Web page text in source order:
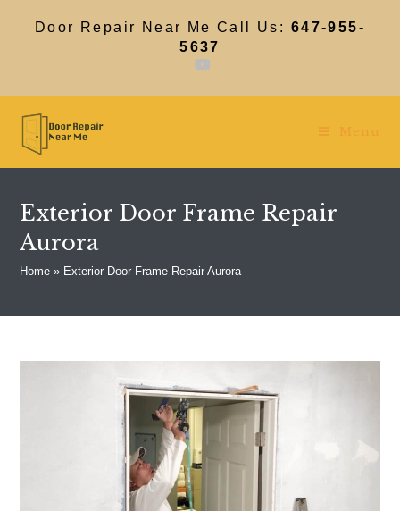
Door Repair Near Me Call Us: 647-955-
5637
Menu
Exterior Door Frame Repair
Aurora
Home » Exterior Door Frame Repair Aurora